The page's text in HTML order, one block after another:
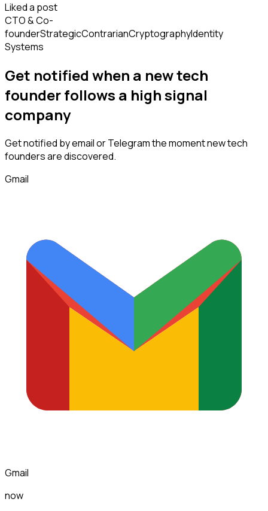
Liked a post
CTO & Co-
founderStrategicContrarianCryptographyIdentity
Systems
Get notified when a newtech
founderfollows a high signal
company
Get notified by email or Telegram the moment newtech
foundersare discovered.
Gmail
Gmail
now